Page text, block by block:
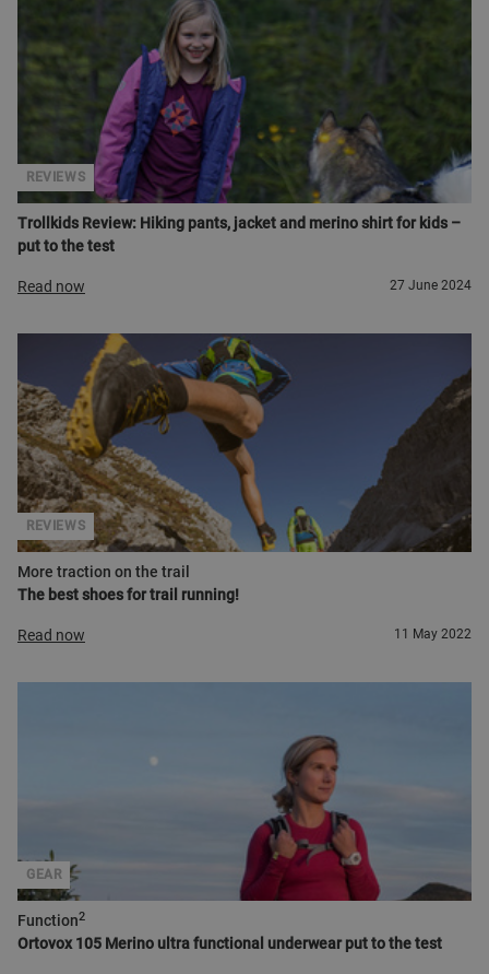
Trollkids Review: Hiking pants, jacket and merino shirt for kids –
put to the test
REVIEWS
Read now 27 June 2024
More traction on the trail
The best shoes for trail running!
REVIEWS
Read now 11 May 2022
Function2
Ortovox 105 Merino ultra functional underwear put to the test
GEAR